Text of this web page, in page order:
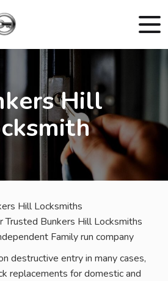
Hill
Hill Locksmiths
Trusted Bunkers Hill Locksmiths
Family run company
destructive entry in many cases,
replacements for domestic and